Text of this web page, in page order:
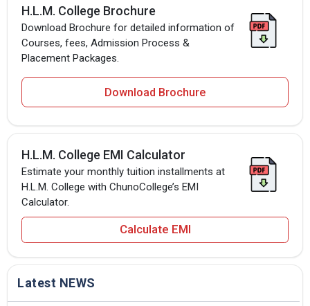
H.L.M. College Brochure
Download Brochure for detailed information of
Courses, fees, Admission Process &
Placement Packages.
Download Brochure
H.L.M. College EMI Calculator
Estimate your monthly tuition installments at
H.L.M. College with ChunoCollege’s EMI
Calculator.
Calculate EMI
Latest NEWS